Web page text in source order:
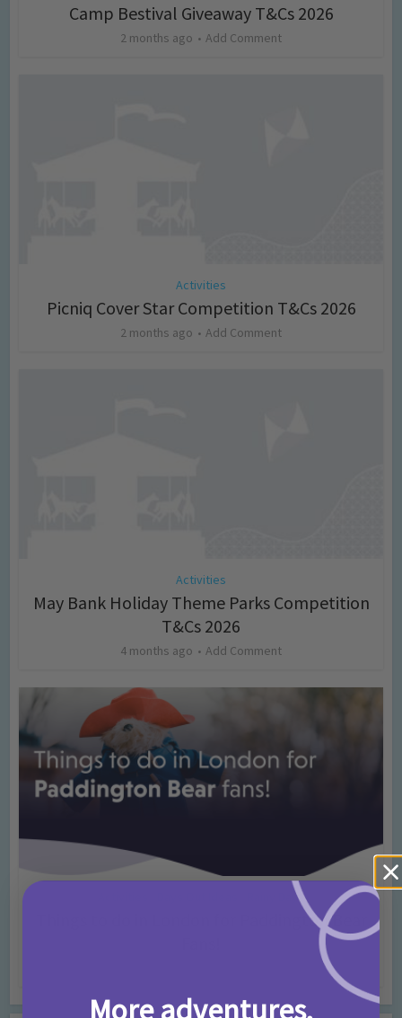
Camp Bestival Giveaway T&Cs 2026
2 months ago Add Comment
Activities
Picniq Cover Star Competition T&Cs 2026
2 months ago Add Comment
Activities
May Bank Holiday Theme Parks Competition
T&Cs 2026
4 months ago Add Comment
Rainy Days
Things to do in London for Paddington Bear
More adventures,